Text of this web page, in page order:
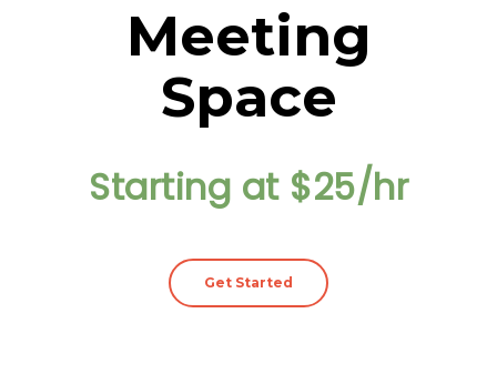
Meeting
Space
Starting at $25/hr
Get Started